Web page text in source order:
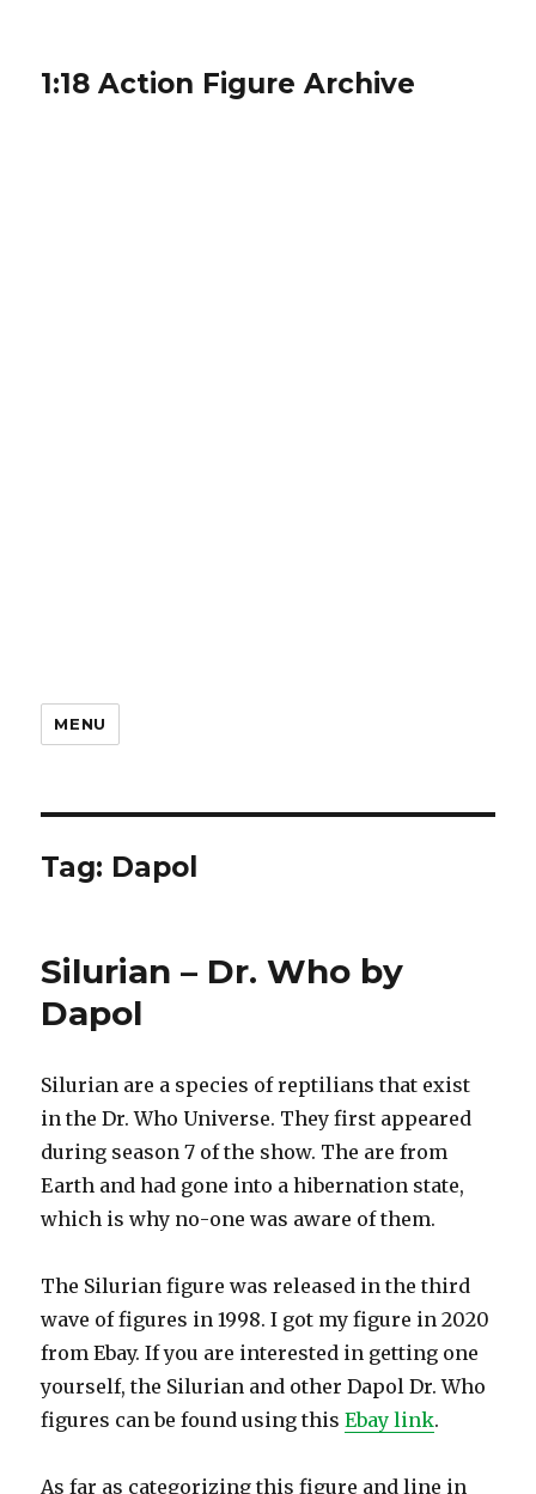
1:18 Action Figure Archive
MENU
Tag: Dapol
Silurian – Dr. Who by
Dapol
Silurian are a species of reptilians that exist
in the Dr. Who Universe. They first appeared
during season 7 of the show. The are from
Earth and had gone into a hibernation state,
which is why no-one was aware of them.
The Silurian figure was released in the third
wave of figures in 1998. I got my figure in 2020
from Ebay. If you are interested in getting one
yourself, the Silurian and other Dapol Dr. Who
figures can be found using thisEbay link.
As far as categorizing this figure and line in